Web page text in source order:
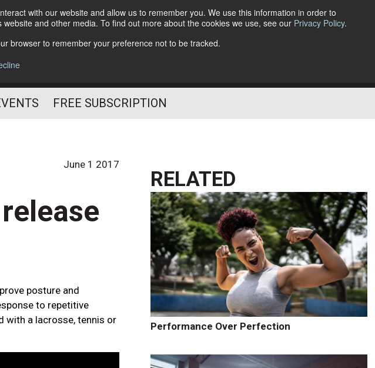
with our website and allow us to remember you. We use this information in order to
and other media. To find out more about the cookies we use, see our Privacy Policy.
browser to remember your preference not to be tracked.
Follow Us
FREE SUBSCRIPTION
June 1 2017
posture and
to repetitive
with a lacrosse, tennis or
RELATED
Performance Over Perfection